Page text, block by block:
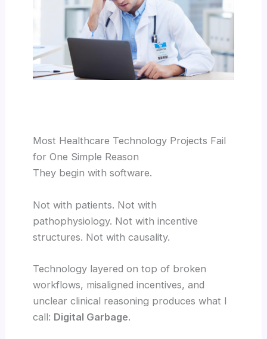
Most Healthcare Technology Projects Fail
for One Simple Reason
They begin with software.
Not with patients. Not with
pathophysiology. Not with incentive
structures. Not with causality.
Technology layered on top of broken
workflows, misaligned incentives, and
unclear clinical reasoning produces what I
call: Digital Garbage.